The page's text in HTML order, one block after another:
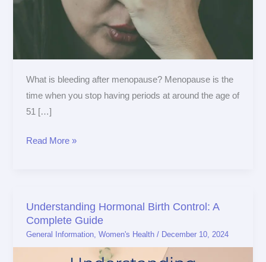
What is bleeding after menopause? Menopause is the
time when you stop having periods at around the age of
51 […]
Read More »
Understanding Hormonal Birth Control: A
Complete Guide
General Information ,Women's Health / December 10, 2024
Understanding
Hormonal
Birth